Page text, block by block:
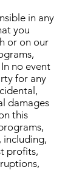
in any
you
or on our
no event
for any
damages
this
including,
profits,